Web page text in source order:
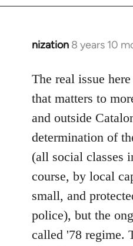
nization 8 years 10
In
to
Welcome
libcom.org
The real issue
that matters to
and outside
determination of
(all social classes
course, by local
small, and
police), but the
called '78 regime.